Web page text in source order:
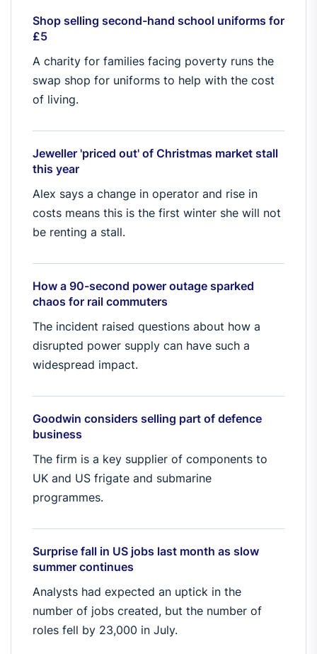
Shop selling second-hand school uniforms for
£5
A charity for families facing poverty runs the
swap shop for uniforms to help with the cost
of living.
Jeweller 'priced out' of Christmas market stall
this year
Alex says a change in operator and rise in
costs means this is the first winter she will not
be renting a stall.
How a 90-second power outage sparked
chaos for rail commuters
The incident raised questions about how a
disrupted power supply can have such a
widespread impact.
Goodwin considers selling part of defence
business
The firm is a key supplier of components to
UK and US frigate and submarine
programmes.
Surprise fall in US jobs last month as slow
summer continues
Analysts had expected an uptick in the
number of jobs created, but the number of
roles fell by 23,000 in July.